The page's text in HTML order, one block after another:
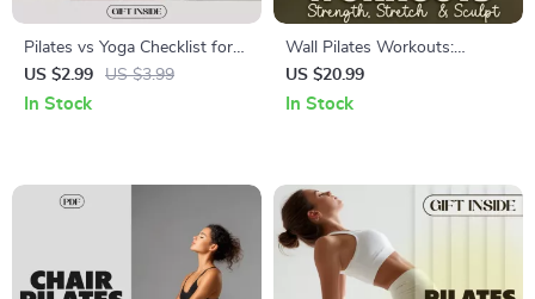
Pilates vs Yoga Checklist for
Choosing Your Perfect
Practice | Digital Download |
Planner
US $2.99 US $3.99
In Stock
Wall Pilates Workouts:
Strength, Stretch & Sculpt 💪
🧘‍♀️ | Digital Download eBook |
US $20.99
In Stock